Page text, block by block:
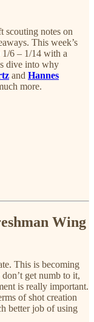
scouting notes on
This week’s
1/6 – 1/14 with a
dive into why
and Hannes
more.
Wing
This is becoming
get numb to it,
is really important.
of shot creation
better job of using